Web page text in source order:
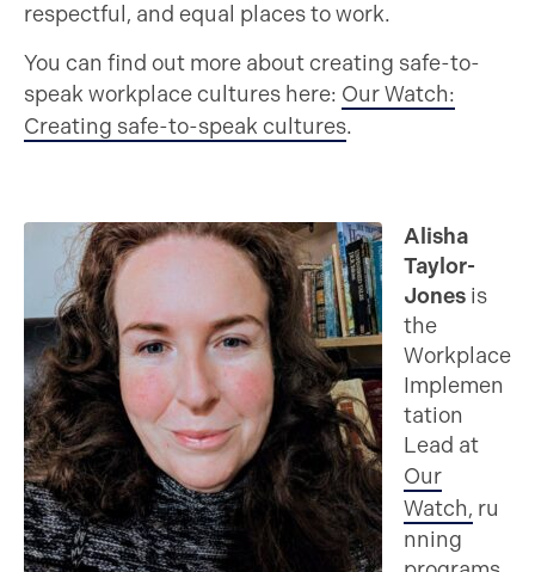
respectful, and equal places to work.
You can find out more about creating safe-to-
speak workplace cultures here: Our Watch:
Creating safe-to-speak cultures.
Alisha
Taylor-
Jones is
the
Workplace
Implemen
tation
Lead at
Our
Watch, ru
nning